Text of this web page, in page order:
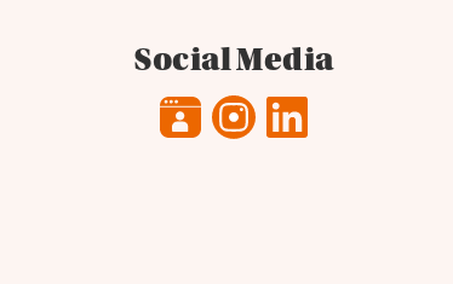
Social Media